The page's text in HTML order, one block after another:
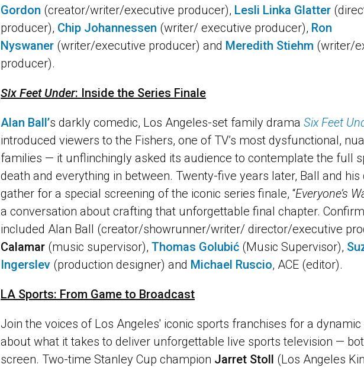
Gordon (creator/writer/executive producer), Lesli Linka Glatter
producer), Chip Johannessen (writer/ executive producer), Ron
Nyswaner (writer/executive producer) and Meredith Stiehm (writer/
producer).
Six Feet Under: Inside the Series Finale
Alan Ball’s darkly comedic, Los Angeles-set family drama Six Feet
introduced viewers to the Fishers, one of TV’s most dysfunctional,
families — it unflinchingly asked its audience to contemplate the full
death and everything in between. Twenty-five years later, Ball and
gather for a special screening of the iconic series finale, “Everyone’s
a conversation about crafting that unforgettable final chapter.
included Alan Ball (creator/showrunner/writer/ director/executive
Calamar (music supervisor), Thomas Golubić (Music Supervisor),
Ingerslev (production designer) and Michael Ruscio, ACE (editor).
LA Sports: From Game to Broadcast
Join the voices of Los Angeles' iconic sports franchises for a
about what it takes to deliver unforgettable live sports television —
screen. Two-time Stanley Cup champion Jarret Stoll (Los Angeles